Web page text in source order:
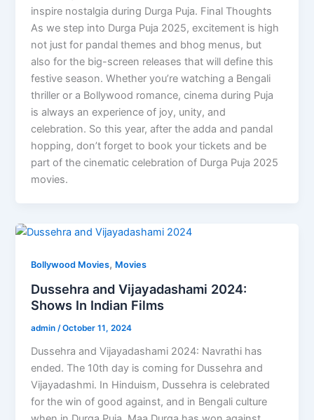
inspire nostalgia during Durga Puja. Final Thoughts
As we step into Durga Puja 2025, excitement is high
not just for pandal themes and bhog menus, but
also for the big-screen releases that will define this
festive season. Whether you’re watching a Bengali
thriller or a Bollywood romance, cinema during Puja
is always an experience of joy, unity, and
celebration. So this year, after the adda and pandal
hopping, don’t forget to book your tickets and be
part of the cinematic celebration of Durga Puja 2025
movies.
Bollywood Movies, Movies
Dussehra and Vijayadashami 2024:
Shows In Indian Films
admin/October 11, 2024
Dussehra and Vijayadashami 2024: Navrathi has
ended. The 10th day is coming for Dussehra and
Vijayadashmi. In Hinduism, Dussehra is celebrated
for the win of good against, and in Bengali culture